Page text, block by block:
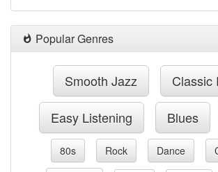
Popular Genres
Smooth Jazz Classic
Easy Listening Blues
80s Rock Dance